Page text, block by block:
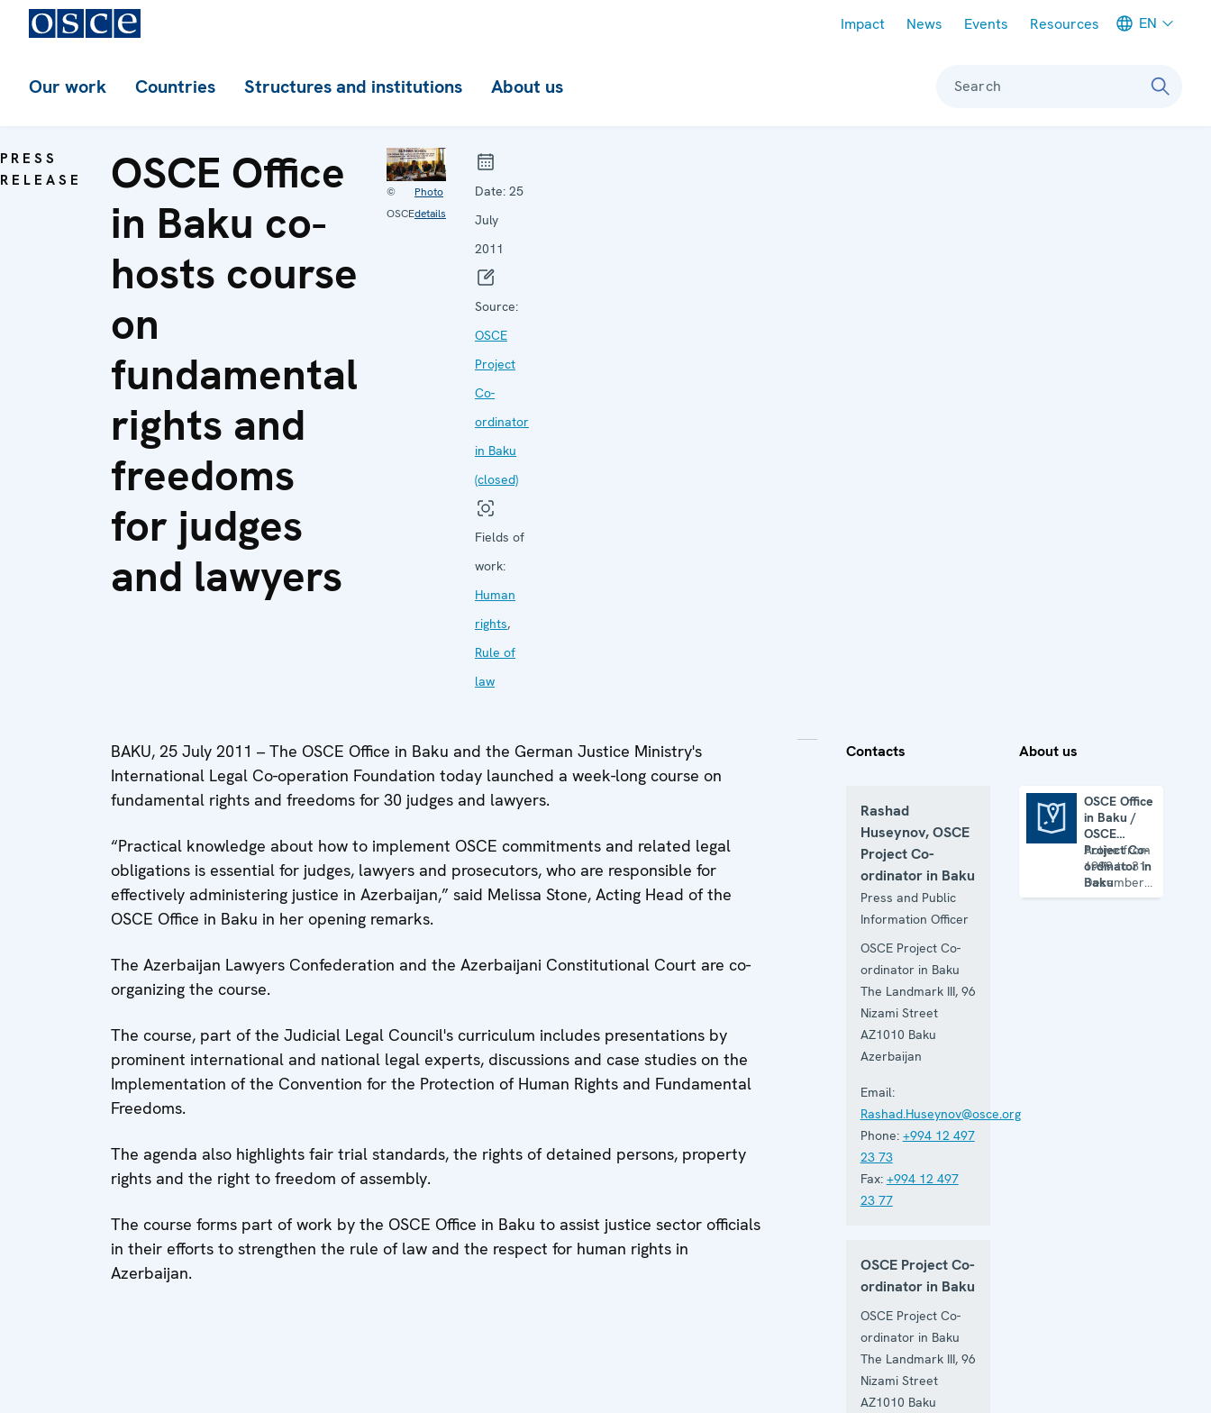
Impact News Events Resources EN
Our work Countries Structures and institutions About us Search
PRESS
RELEASE
OSCE Office
in Baku co-
hosts course
on
fundamental
rights and
freedoms
for judges
and lawyers
©
OSCE
Photo
details
Date: 25
July
2011
Source:
OSCE
Project
Co-
ordinator
in Baku
(closed)
Fields of
work:
Human
rights,
Rule of
law
BAKU, 25 July 2011 – The OSCE Office in Baku and the German Justice Ministry's
International Legal Co-operation Foundation today launched a week-long course on
fundamental rights and freedoms for 30 judges and lawyers.
“Practical knowledge about how to implement OSCE commitments and related legal
obligations is essential for judges, lawyers and prosecutors, who are responsible for
effectively administering justice in Azerbaijan,” said Melissa Stone, Acting Head of the
OSCE Office in Baku in her opening remarks.
The Azerbaijan Lawyers Confederation and the Azerbaijani Constitutional Court are co-
organizing the course.
The course, part of the Judicial Legal Council's curriculum includes presentations by
prominent international and national legal experts, discussions and case studies on the
Implementation of the Convention for the Protection of Human Rights and Fundamental
Freedoms.
The agenda also highlights fair trial standards, the rights of detained persons, property
rights and the right to freedom of assembly.
The course forms part of work by the OSCE Office in Baku to assist justice sector officials
in their efforts to strengthen the rule of law and the respect for human rights in
Azerbaijan.
Contacts
Rashad
Huseynov, OSCE
Project Co-
ordinator in Baku
Press and Public
Information Officer
OSCE Project Co-
ordinator in Baku
The Landmark III, 96
Nizami Street
AZ1010 Baku
Azerbaijan
Email:
Rashad.Huseynov@osce.org
Phone: +994 12 497
23 73
Fax: +994 12 497
23 77
OSCE Project Co-
ordinator in Baku
OSCE Project Co-
ordinator in Baku
The Landmark III, 96
Nizami Street
AZ1010 Baku
About us
OSCE Office
in Baku /
OSCE
Project Co-
ordinator in
Baku
(closed)
Active from
1999 to 31
December
2015